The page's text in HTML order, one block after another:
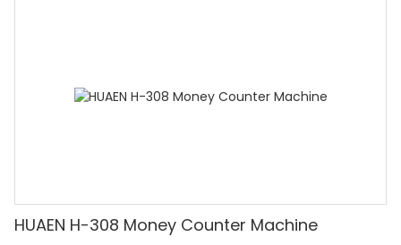
HUAEN H-308 Money Counter Machine